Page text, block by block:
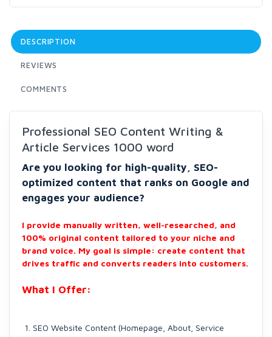
DESCRIPTION
REVIEWS
COMMENTS
Professional SEO Content Writing &
Article Services 1000 word
Are you looking for high-quality, SEO-
optimized content that ranks on Google and
engages your audience?
I provide manually written, well-researched, and
100% original content tailored to your niche and
brand voice. My goal is simple: create content that
drives traffic and converts readers into customers.
What I Offer:
SEO Website Content (Homepage, About, Service